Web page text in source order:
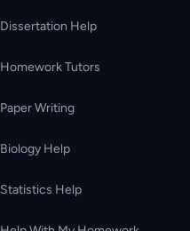
Dissertation Help
Homework Tutors
Paper Writing
Biology Help
Statistics Help